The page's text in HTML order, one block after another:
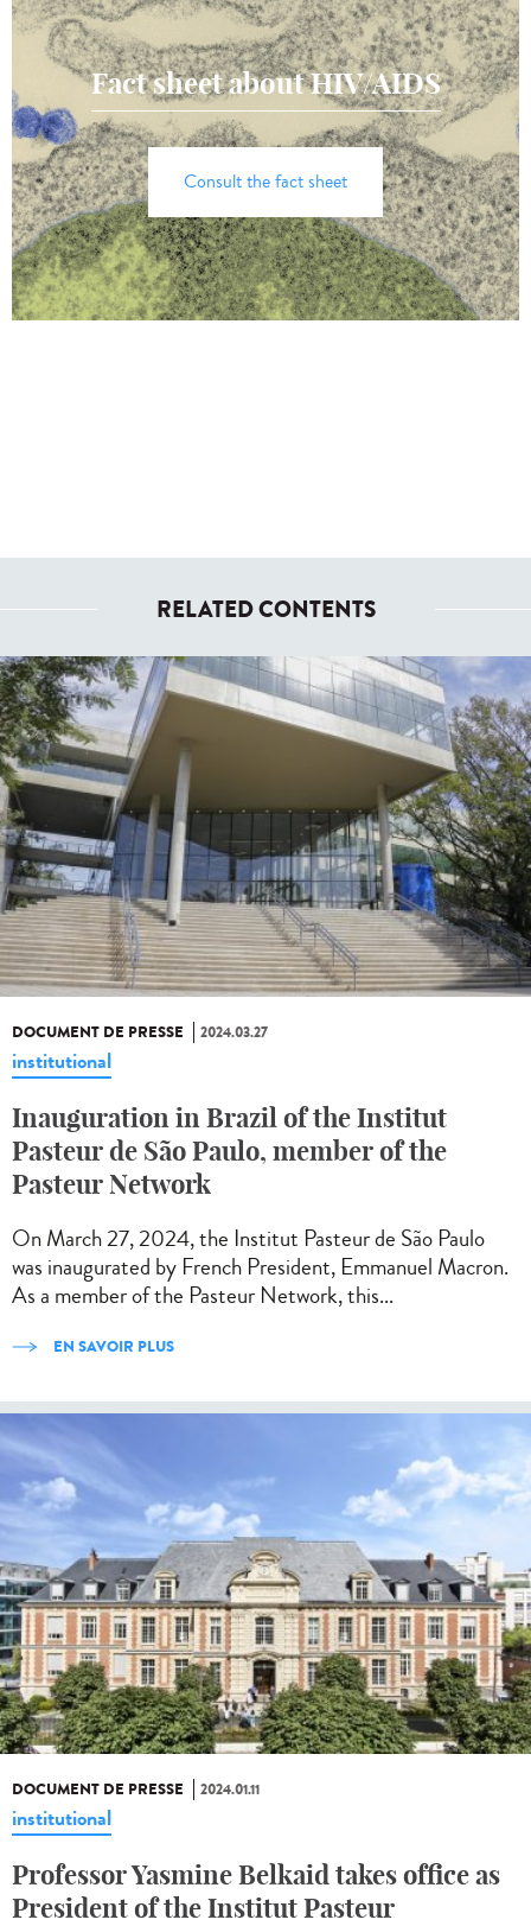
Fact sheet about HIV/AIDS
Consult the fact sheet
RELATED CONTENTS
DOCUMENT DE PRESSE 2024.03.27
institutional
Inauguration in Brazil of the Institut
Pasteur de São Paulo, member of the
Pasteur Network
On March 27, 2024, the Institut Pasteur de São Paulo
was inaugurated by French President, Emmanuel Macron.
As a member of the Pasteur Network, this...
EN SAVOIR PLUS
DOCUMENT DE PRESSE 2024.01.11
institutional
Professor Yasmine Belkaid takes office as
President of the Institut Pasteur